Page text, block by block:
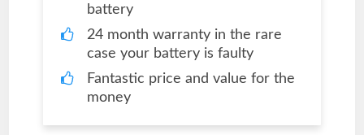
battery
24 month warranty in the rare
case your battery is faulty
Fantastic price and value for the
money